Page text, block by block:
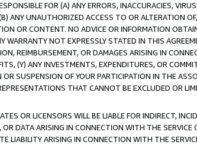
FOR (A) ANY ERRORS, INACCURACIES,
ANY UNAUTHORIZED ACCESS TO OR ALTERATION
OR CONTENT. NO ADVICE OR INFORMATION
WARRANTY NOT EXPRESSLY STATED IN THIS
REIMBURSEMENT, OR DAMAGES ARISING IN
(Y) ANY INVESTMENTS, EXPENDITURES, OR
SUSPENSION OF YOUR PARTICIPATION IN THE
THAT CANNOT BE EXCLUDED OR
OR LICENSORS WILL BE LIABLE FOR INDIRECT,
DATA ARISING IN CONNECTION WITH THE
LIABILITY ARISING IN CONNECTION WITH THE